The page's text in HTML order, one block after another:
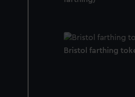
Bristol farthing